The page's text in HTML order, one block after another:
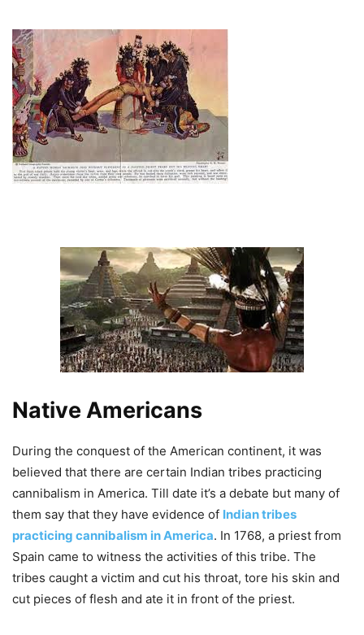
Native Americans
During the conquest of the American continent, it was
believed that there are certain Indian tribes practicing
cannibalism in America. Till date it’s a debate but many of
them say that they have evidence of Indian tribes
practicing cannibalism in America. In 1768, a priest from
Spain came to witness the activities of this tribe. The
tribes caught a victim and cut his throat, tore his skin and
cut pieces of flesh and ate it in front of the priest.